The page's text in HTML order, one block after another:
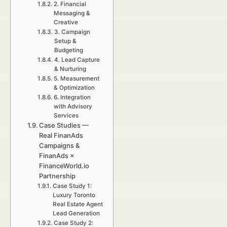
2. Financial
Messaging &
Creative
3. Campaign
Setup &
Budgeting
4. Lead Capture
& Nurturing
5. Measurement
& Optimization
6. Integration
with Advisory
Services
Case Studies —
Real FinanAds
Campaigns &
FinanAds ×
FinanceWorld.io
Partnership
Case Study 1:
Luxury Toronto
Real Estate Agent
Lead Generation
Case Study 2: